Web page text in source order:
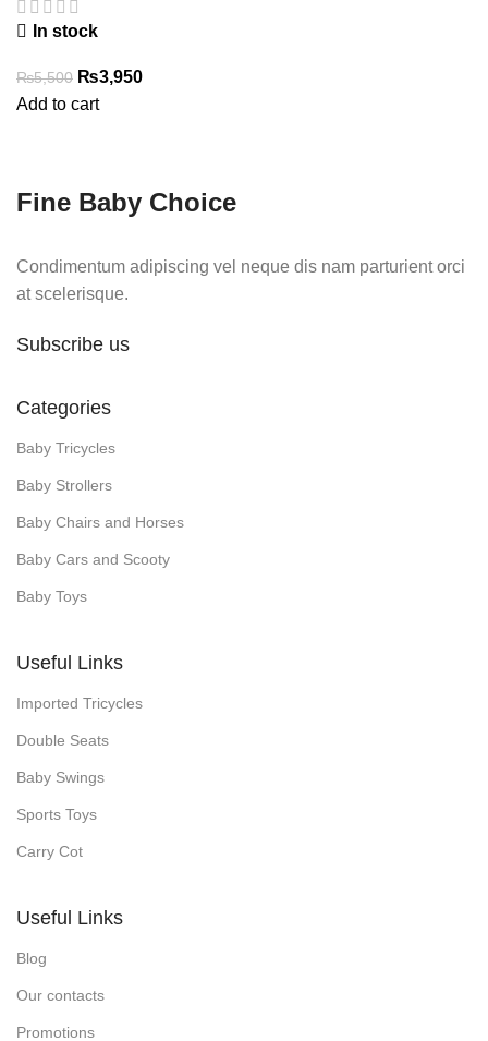
In stock
₨5,500 Original
price
₨3,950Current
Add to cart
Fine Baby Choice
Condimentum adipiscing vel neque dis nam parturient orci
at scelerisque.
Subscribe us
Categories
Baby Tricycles
Baby Strollers
Baby Chairs and Horses
Baby Cars and Scooty
Baby Toys
Useful Links
Imported Tricycles
Double Seats
Baby Swings
Sports Toys
Carry Cot
Useful Links
Blog
Our contacts
Promotions